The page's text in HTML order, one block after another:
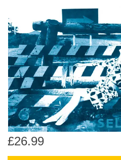
use
Limited
Dinked
Merch & Gifts
Books
45s
£26.99